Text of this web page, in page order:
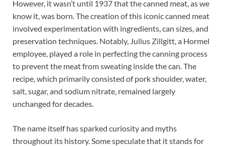
However, it wasn’t until 1937 that the canned meat, as we
know it, was born. The creation of this iconic canned meat
involved experimentation with ingredients, can sizes, and
preservation techniques. Notably, Julius Zillgitt, a Hormel
employee, played a role in perfecting the canning process
to prevent the meat from sweating inside the can. The
recipe, which primarily consisted of pork shoulder, water,
salt, sugar, and sodium nitrate, remained largely
unchanged for decades.
The name itself has sparked curiosity and myths
throughout its history. Some speculate that it stands for